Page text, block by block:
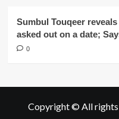
Sumbul Touqeer
asked out on a date;
0
Copyright © All rights